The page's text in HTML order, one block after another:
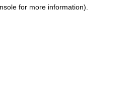
for more information).